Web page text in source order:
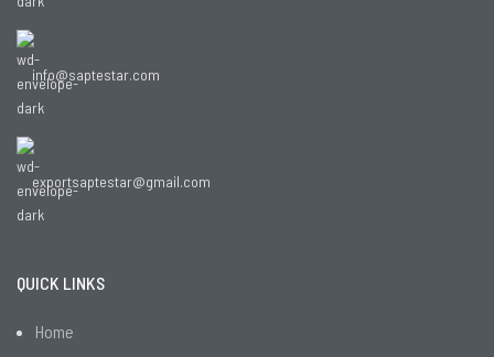
info@saptestar.com
exportsaptestar@gmail.com
QUICK LINKS
Home